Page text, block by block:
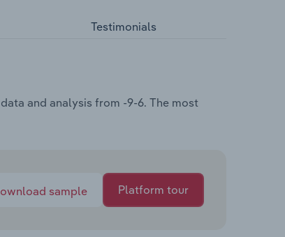
Testimonials
and analysis from -9-6. The most
sample Platform tour